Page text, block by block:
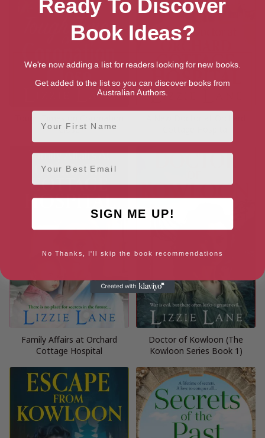
Close
Family Affairs at Orchard
Cottage Hospital
Doctor of Kowloon (The
Kowloon Series Book 1)
Ready To Discover
Book Ideas?
We're now adding a list for readers looking for new books.
Get added to the list so you can discover books from
Australian Authors.
First Name
Email
SIGN ME UP!
No Thanks, I'll skip the book recommendations